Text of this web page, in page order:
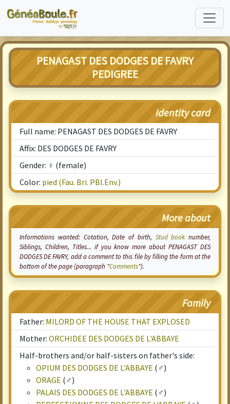
PENAGAST DES DODGES DE FAVRY
PEDIGREE
Identity card
Full name: PENAGAST DES DODGES DE FAVRY
Affix: DES DODGES DE FAVRY
Gender: ♀ (female)
Color: pied (Fau. Bri. PBl.Env.)
More about
Informations wanted: Cotation, Date of birth, Stud book number,
Siblings, Children, Titles... if you know more about PENAGAST DES
DODGES DE FAVRY, add a comment to this file by filling the form at the
bottom of the page (paragraph "Comments").
Family
Father: MILORD OF THE HOUSE THAT EXPLOSED
Mother: ORCHIDEE DES DODGES DE L'ABBAYE
Half-brothers and/or half-sisters on father's side:
OPIUM DES DODGES DE L'ABBAYE (♂)
ORAGE (♂)
PALAIS DES DODGES DE L'ABBAYE (♂)